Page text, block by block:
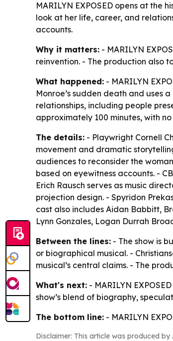
MARILYN EXPOSED opens at the
look at her life, career, and
accounts.
Why it matters: - MARILYN
reinvention. - The production also
What happened: - MARILYN
Monroe’s sudden death and uses
relationships, including people
approximately 100 minutes, with
The details: - Playwright Cornell
movement and dramatic
audiences to reconsider the
based on eyewitness accounts. -
Erich Rausch serves as music
projection design. - Spyridon
cast also includes Aidan Babbitt,
Lynn Gonzales, Logan Durrah
Between the lines: - The show is
or biographical musical. -
musical’s central claims. - The
What's next: - MARILYN
show’s blend of biography,
The bottom line: - MARILYN
Disclaimer: This article was produced